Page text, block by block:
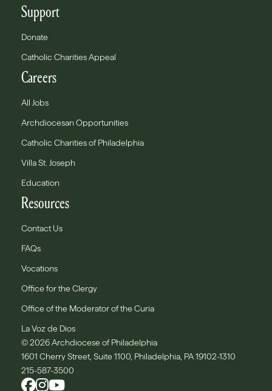
Support
Donate
Catholic Charities Appeal
Careers
All Jobs
Archdiocesan Opportunities
Catholic Charities of Philadelphia
Villa St. Joseph
Education
Resources
Contact Us
FAQs
Vocations
Office for the Clergy
Office of the Moderator of the Curia
La Voz de Dios
© 2026 Archdiocese of Philadelphia
1601 Cherry Street, Suite 1100, Philadelphia, PA 19102-1310
215-587-3500